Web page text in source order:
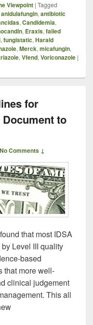
Viewpoint | Tagged
anidulafungin, antibiotic
, Candidemia,
, Eraxis, failed
, fungistatic, Harald
, Merck, micafungin,
, Vfend, Voriconazole |
for
to
No Comments ↓
that most IDSA
Level III quality
based
that more well-
clinical judgement
This all
Guidelines for